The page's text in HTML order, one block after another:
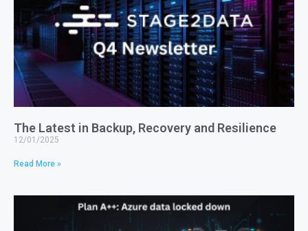
The Latest in Backup, Recovery and Resilience
12/01/2025
Read More »